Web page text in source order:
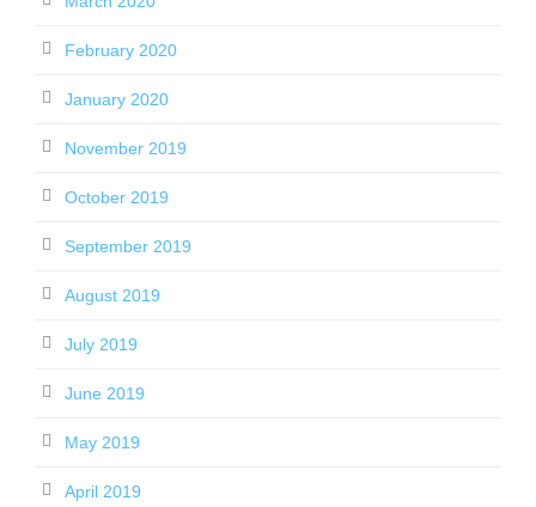
February 2020
January 2020
November 2019
October 2019
September 2019
August 2019
July 2019
June 2019
May 2019
April 2019